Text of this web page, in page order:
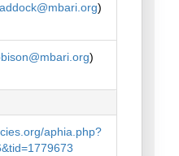
)
)
aphia.php?